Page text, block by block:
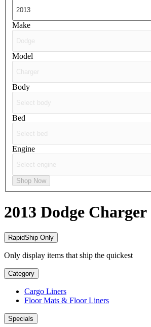
Make
Model
Body
Bed
Engine
Shop Now
2013 Dodge Charger
RapidShip Only
Only display items that ship the quickest
Category
Cargo Liners
Floor Mats & Floor Liners
Specials